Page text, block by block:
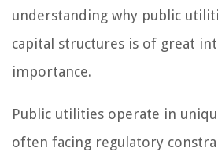
understanding why public
capital structures is of great
importance.
Public utilities operate in
often facing regulatory